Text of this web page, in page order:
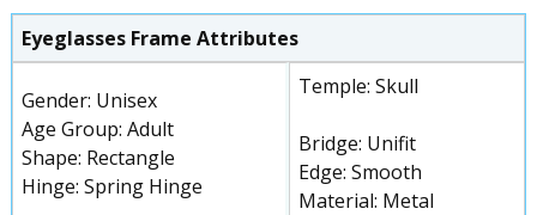
Eyeglasses Frame Attributes
Gender: Unisex
Age Group: Adult
Shape: Rectangle
Hinge: Spring Hinge
Temple: Skull
Bridge: Unifit
Edge: Smooth
Material: Metal